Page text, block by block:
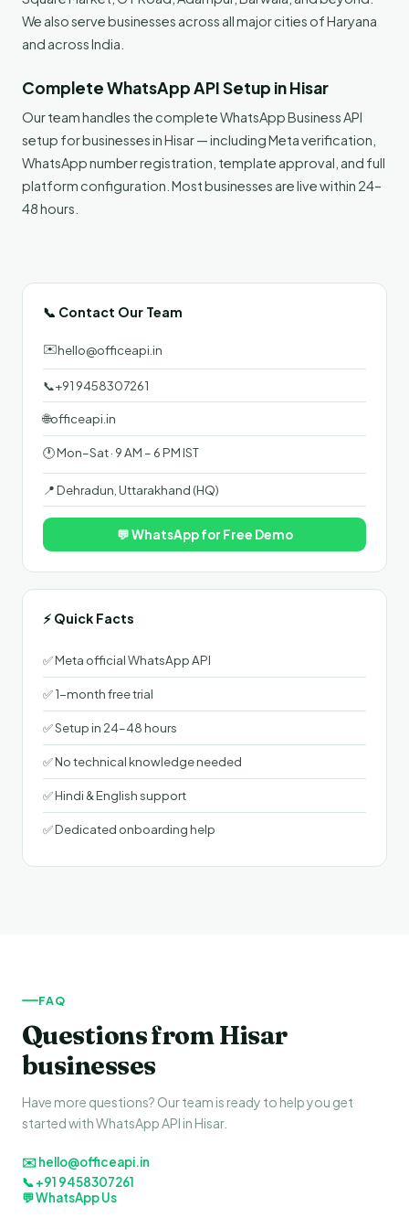
We also serve businesses across all major cities of Haryana
and across India.
Complete WhatsApp API Setup in Hisar
Our team handles the complete WhatsApp Business API
setup for businesses in Hisar — including Meta verification,
WhatsApp number registration, template approval, and full
platform configuration. Most businesses are live within 24–
48 hours.
📞 Contact Our Team
✉️hello@officeapi.in
📞+91 9458307261
🌐officeapi.in
🕐 Mon–Sat · 9 AM – 6 PM IST
📍 Dehradun, Uttarakhand (HQ)
💬 WhatsApp for Free Demo
⚡ Quick Facts
✅ Meta official WhatsApp API
✅ 1-month free trial
✅ Setup in 24–48 hours
✅ No technical knowledge needed
✅ Hindi & English support
✅ Dedicated onboarding help
FAQ
Questions from Hisar
businesses
Have more questions? Our team is ready to help you get
started with WhatsApp API in Hisar.
✉️ hello@officeapi.in
📞 +91 9458307261
💬 WhatsApp Us